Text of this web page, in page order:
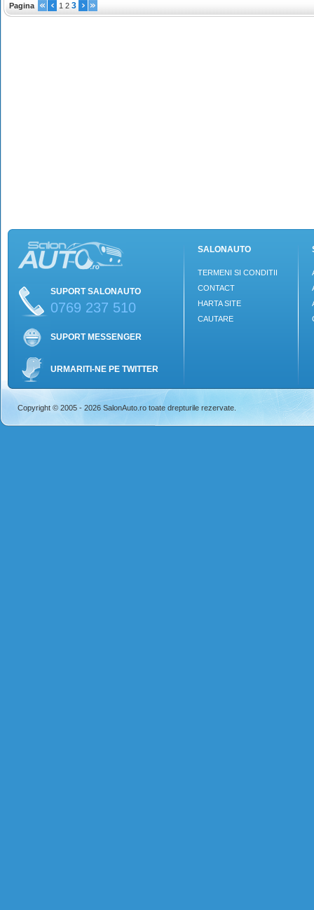
Pagina 1 2 3
SUPORT SALONAUTO
0769 237 510
SUPORT MESSENGER
URMARITI-NE PE TWITTER
SALONAUTO
TERMENI SI CONDITII
CONTACT
HARTA SITE
CAUTARE
Copyright © 2005 - 2026 SalonAuto.ro toate drepturile rezervate.